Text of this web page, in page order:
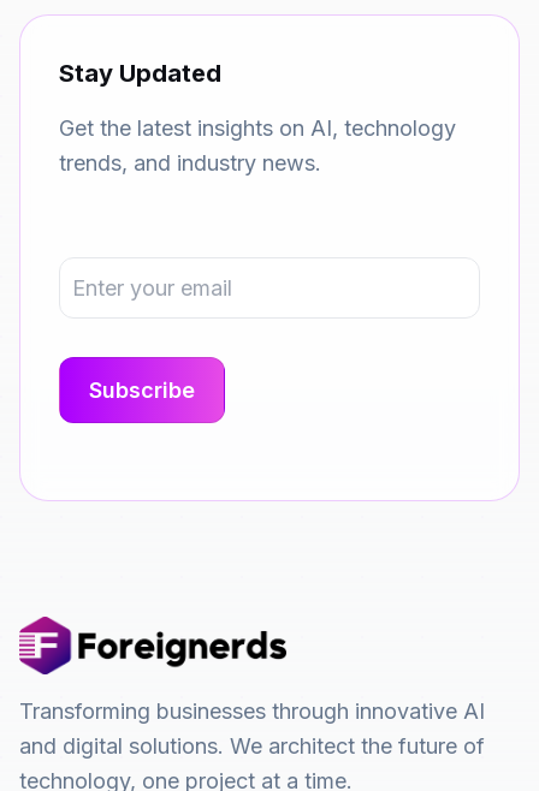
Stay Updated
Get the latest insights on AI, technology
trends, and industry news.
Transforming businesses through innovative AI
and digital solutions. We architect the future of
technology, one project at a time.